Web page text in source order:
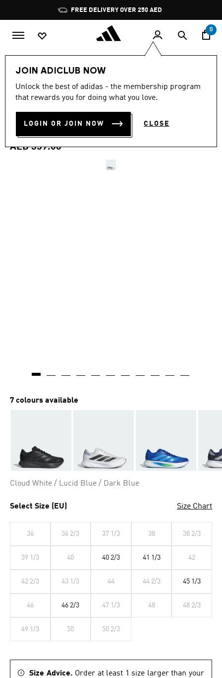
Pause
promotion
rotation
FREE DELIVERY OVER 250 AED
0
JOIN ADICLUB NOW
Unlock the best of adidas - the membership program
that rewards you for doing what you love.
LOGIN OR JOIN NOW CLOSE
4.6
out
stars,
rating
value.
4.6 (1892)
DURAMO SL 2 RUNNING
SHOES
AED 359.00
7 colours available
Cloud White / Lucid Blue / Dark Blue
Select Size (EU) Size Chart
36 36 2/3 37 1/3 38 38 2/3
39 1/3 40 40 2/3 41 1/3 42
42 2/3 43 1/3 44 44 2/3 45 1/3
46 46 2/3 47 1/3 48 48 2/3
49 1/3 50 50 2/3
Size Advice. Order at least 1 size larger than your